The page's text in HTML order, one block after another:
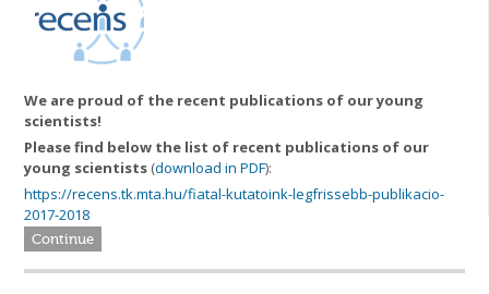
We are proud of the recent publications of our young
scientists!
Please find below the list of recent publications of our
young scientists (download in PDF):
https://recens.tk.mta.hu/fiatal-kutatoink-legfrissebb-publikacio-
2017-2018
Continue